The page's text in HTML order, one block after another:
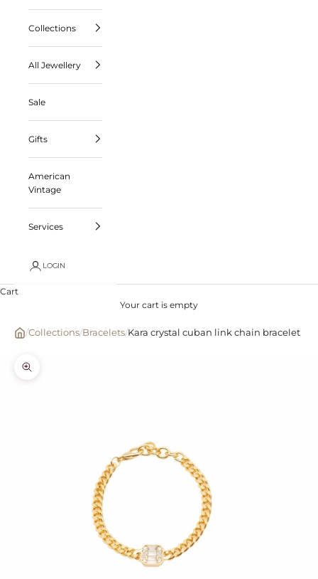
Collections
All Jewellery
Sale
Gifts
American
Vintage
Services
LOGIN
Cart
Your cart is empty
/Collections/Bracelets/Kara crystal cuban link chain bracelet
Zoom picture